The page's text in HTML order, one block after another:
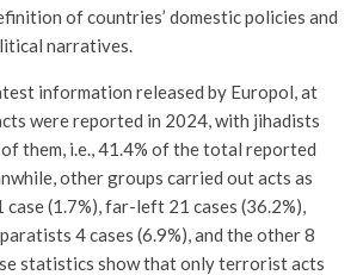
of countries’ domestic policies and
narratives.
information released by Europol, at
were reported in 2024, with jihadists
them, i.e., 41.4% of the total reported
other groups carried out acts as
(1.7%), far-left 21 cases (36.2%),
4 cases (6.9%), and the other 8
statistics show that only terrorist acts